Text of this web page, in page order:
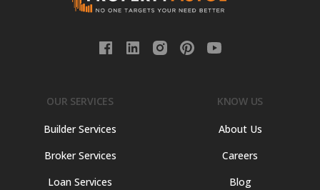
OUR SERVICES
Builder Services
Broker Services
Loan Services
KNOW US
About Us
Careers
Blog